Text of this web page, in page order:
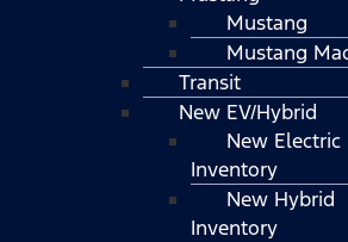
Mustang
Mustang
Transit
New EV/Hybrid
New Electric
Inventory
New Hybrid
Inventory